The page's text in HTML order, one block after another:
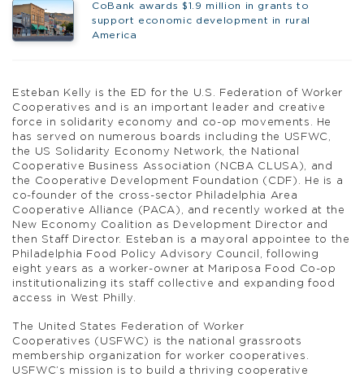
CoBank awards $1.9 million in grants to
support economic development in rural
America
Esteban Kelly is the ED for the U.S. Federation of Worker
Cooperatives and is an important leader and creative
force in solidarity economy and co-op movements. He
has served on numerous boards including the USFWC,
the US Solidarity Economy Network, the National
Cooperative Business Association (NCBA CLUSA), and
the Cooperative Development Foundation (CDF). He is a
co-founder of the cross-sector Philadelphia Area
Cooperative Alliance (PACA), and recently worked at the
New Economy Coalition as Development Director and
then Staff Director. Esteban is a mayoral appointee to the
Philadelphia Food Policy Advisory Council, following
eight years as a worker-owner at Mariposa Food Co-op
institutionalizing its staff collective and expanding food
access in West Philly.
The United States Federation of Worker
Cooperatives (USFWC) is the national grassroots
membership organization for worker cooperatives.
USFWC’s mission is to build a thriving cooperative